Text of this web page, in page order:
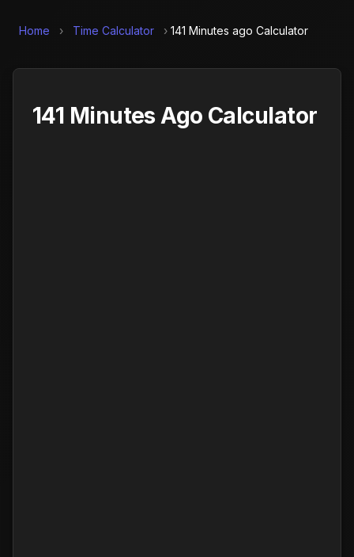
Home › Time Calculator › 141 Minutes ago Calculator
141 Minutes Ago Calculator